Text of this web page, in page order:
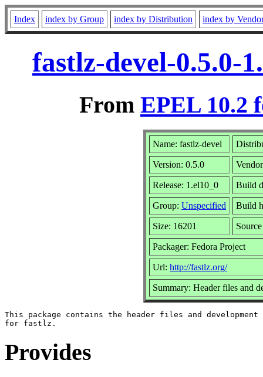
Index index by Group index by Distribution index by
fastlz-devel-0.5.0-
From EPEL 10.2
Name: fastlz-devel
Version: 0.5.0
Release: 1.el10_0 Build
Group: Unspecified Build
Size: 16201
Packager: Fedora Project
Url: http://fastlz.org/
Summary: Header files and
This package contains the header files and
Provides